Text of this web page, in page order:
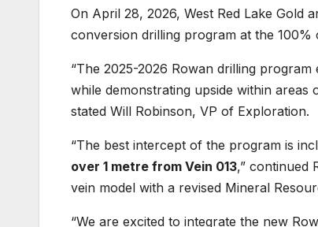
On April 28, 2026, West Red Lake Gold
conversion drilling program at the 100%
“The 2025-2026 Rowan drilling program
while demonstrating upside within areas
stated Will Robinson, VP of Exploration.
“The best intercept of the program is
over 1 metre from Vein 013,” continued
vein model with a revised Mineral
“We are excited to integrate the new